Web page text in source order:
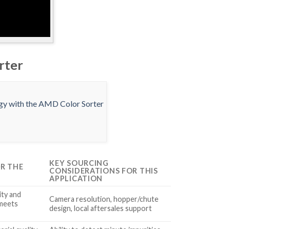
THE
KEY SOURCING
CONSIDERATIONS FOR THIS
APPLICATION
and
Camera resolution, hopper/chute
design, local aftersales support